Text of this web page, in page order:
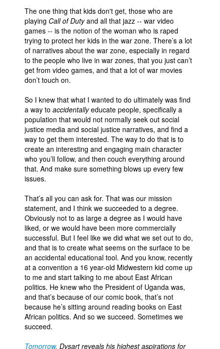
Advanced Search
The one thing that kids don't get, those who are
playing Call of Dutyand all that jazz -- war video
games -- is the notion of the woman who is raped
trying to protect her kids in the war zone. There’s a lot
of narratives about the war zone, especially in regard
to the people who live in war zones, that you just can’t
get from video games, and that a lot of war movies
don’t touch on.
So I knew that what I wanted to do ultimately was find
a way to accidentallyeducate people, specifically a
population that would not normally seek out social
justice media and social justice narratives, and find a
way to get them interested. The way to do that is to
create an interesting and engaging main character
who you’ll follow, and then couch everything around
that. And make sure something blows up every few
issues.
That’s all you can ask for. That was our mission
statement, and I think we succeeded to a degree.
Obviously not to as large a degree as I would have
liked, or we would have been more commercially
successful. But I feel like we did what we set out to do,
and that is to create what seems on the surface to be
an accidental educational tool. And you know, recently
at a convention a 16 year-old Midwestern kid come up
to me and start talking to me about East African
politics. He knew who the President of Uganda was,
and that’s because of our comic book, that’s not
because he’s sitting around reading books on East
African politics. And so we succeed. Sometimes we
succeed.
Tomorrow, Dysart reveals his highest aspirations for